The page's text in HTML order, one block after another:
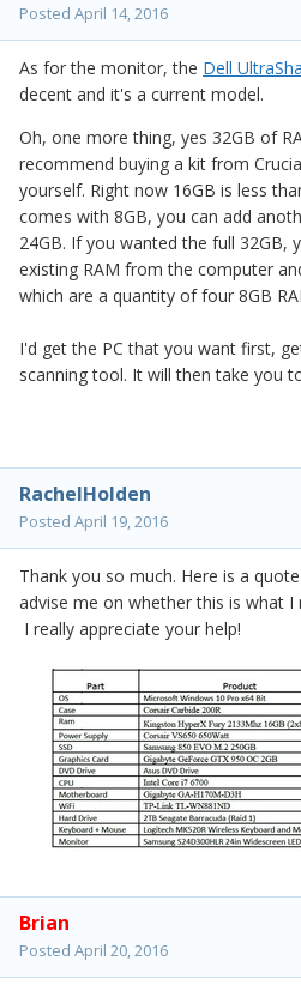
Posted April 14, 2016
As for the monitor, the Dell
decent and it's a current model.
Oh, one more thing, yes 32GB of
recommend buying a kit from
yourself. Right now 16GB is less
comes with 8GB, you can add
24GB. If you wanted the full 32GB,
existing RAM from the computer
which are a quantity of four 8GB
I'd get the PC that you want first,
scanning tool. It will then take you
RachelHolden
Posted April 19, 2016
Thank you so much. Here is a
advise me on whether this is what I
I really appreciate your help!
Brian
Posted April 20, 2016